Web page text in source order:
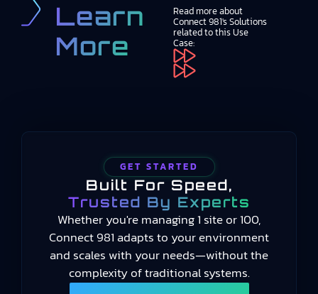
Learn
More
Read more about
Connect 981's Solutions
related to this Use
Case:
GET STARTED
Built For Speed,
Trusted By Experts
Whether you're managing 1 site or 100,
Connect 981 adapts to your environment
and scales with your needs—without the
complexity of traditional systems.